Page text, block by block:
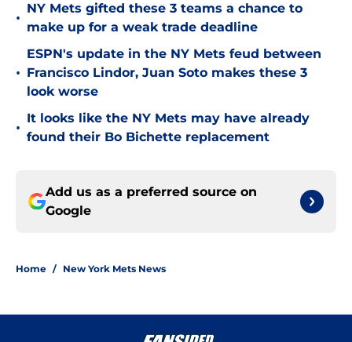
•
NY Mets gifted these 3 teams a chance to
make up for a weak trade deadline
•
ESPN's update in the NY Mets feud between
Francisco Lindor, Juan Soto makes these 3
look worse
•
It looks like the NY Mets may have already
found their Bo Bichette replacement
Add us as a preferred source on
Google
Home / New York Mets News